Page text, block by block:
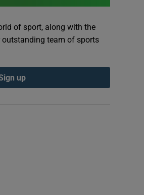
of sport, along with the
team of sports
up